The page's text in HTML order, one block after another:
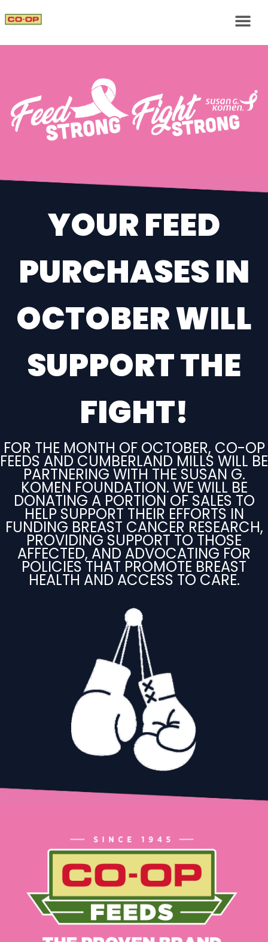
YOUR FEED
PURCHASES IN
OCTOBER WILL
SUPPORT THE
FIGHT!
FOR THE MONTH OF OCTOBER, CO-OP
FEEDS AND CUMBERLAND MILLS WILL BE
PARTNERING WITH THE SUSAN G.
KOMEN FOUNDATION. WE WILL BE
DONATING A PORTION OF SALES TO
HELP SUPPORT THEIR EFFORTS IN
FUNDING BREAST CANCER RESEARCH,
PROVIDING SUPPORT TO THOSE
AFFECTED, AND ADVOCATING FOR
POLICIES THAT PROMOTE BREAST
HEALTH AND ACCESS TO CARE.